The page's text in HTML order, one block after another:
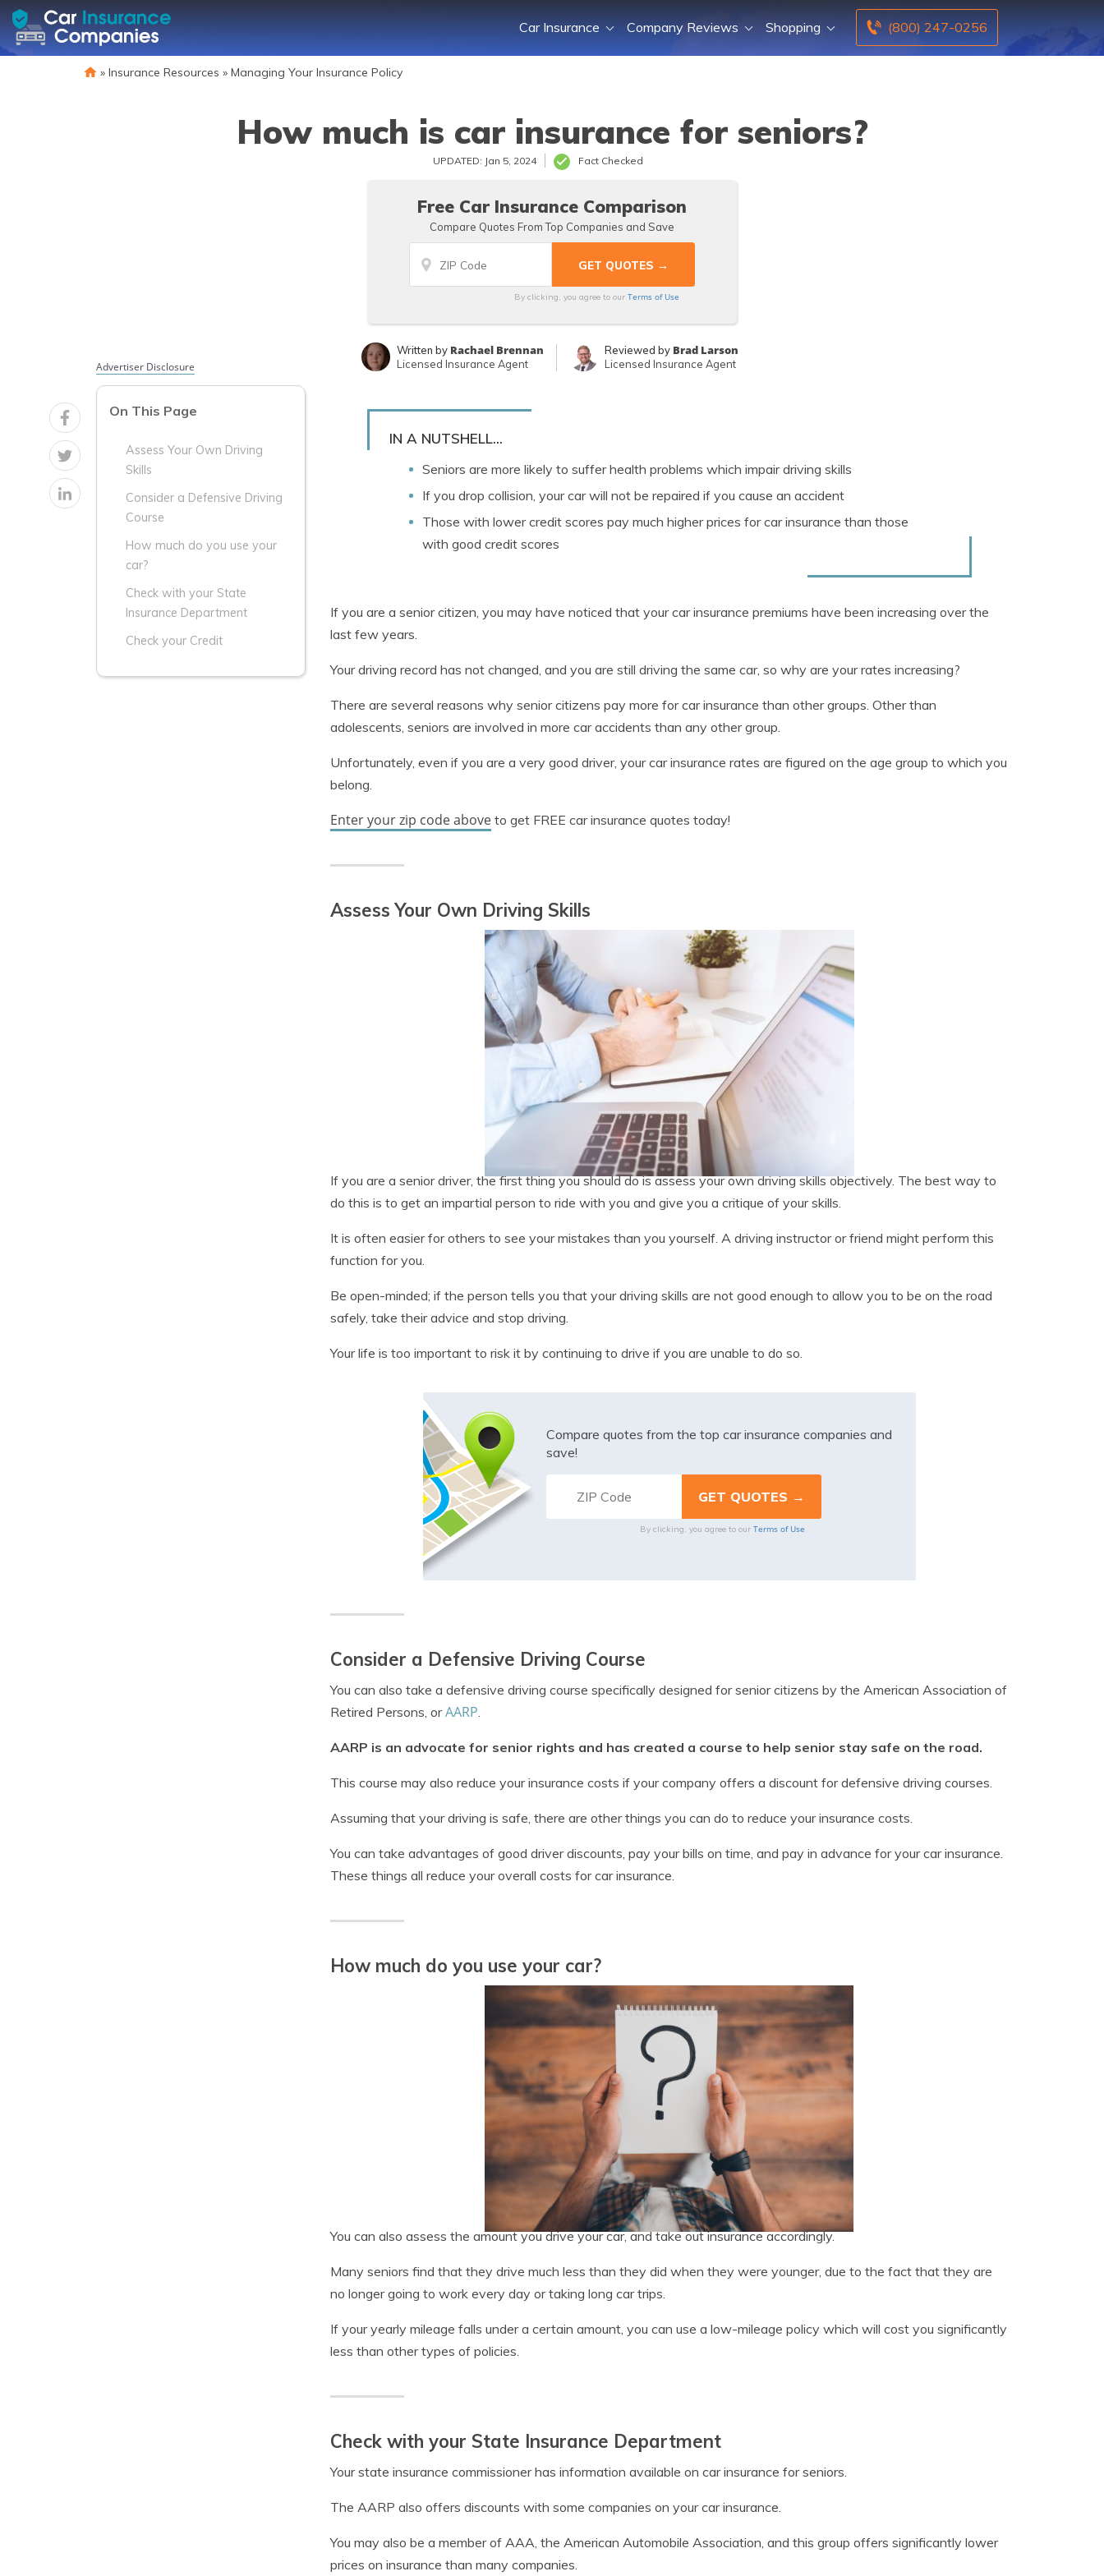
(800) 247-0256
Car Insurance Company Reviews Shopping
» Insurance Resources » Managing Your Insurance Policy
How much is car insurance for seniors?
UPDATED: Jan 5, 2024 Fact Checked
Free Car Insurance Comparison
Compare Quotes From Top Companies and Save
By clicking, you agree to our Terms of Use
Written by Rachael Brennan
Licensed Insurance Agent
Reviewed by Brad Larson
Licensed Insurance Agent
Advertiser Disclosure
On This Page
Assess Your Own Driving
Skills
Consider a Defensive Driving
Course
How much do you use your
car?
Check with your State
Insurance Department
Check your Credit
IN A NUTSHELL...
Seniors are more likely to suffer health problems which impair driving skills
If you drop collision, your car will not be repaired if you cause an accident
Those with lower credit scores pay much higher prices for car insurance than those
with good credit scores
If you are a senior citizen, you may have noticed that your car insurance premiums have been increasing over the
last few years.
Your driving record has not changed, and you are still driving the same car, so why are your rates increasing?
There are several reasons why senior citizens pay more for car insurance than other groups. Other than
adolescents, seniors are involved in more car accidents than any other group.
Unfortunately, even if you are a very good driver, your car insurance rates are figured on the age group to which you
belong.
Enter your zip code above to get FREE car insurance quotes today!
Assess Your Own Driving Skills
If you are a senior driver, the first thing you should do is assess your own driving skills objectively. The best way to
do this is to get an impartial person to ride with you and give you a critique of your skills.
It is often easier for others to see your mistakes than you yourself. A driving instructor or friend might perform this
function for you.
Be open-minded; if the person tells you that your driving skills are not good enough to allow you to be on the road
safely, take their advice and stop driving.
Your life is too important to risk it by continuing to drive if you are unable to do so.
Compare quotes from the top car insurance companies and
save!
By clicking, you agree to our Terms of Use
Consider a Defensive Driving Course
You can also take a defensive driving course specifically designed for senior citizens by the American Association of
Retired Persons, orAARP.
AARP is an advocate for senior rights and has created a course to help senior stay safe on the road.
This course may also reduce your insurance costs if your company offers a discount for defensive driving courses.
Assuming that your driving is safe, there are other things you can do to reduce your insurance costs.
You can take advantages of good driver discounts, pay your bills on time, and pay in advance for your car insurance.
These things all reduce your overall costs for car insurance.
How much do you use your car?
You can also assess the amount you drive your car, and take out insurance accordingly.
Many seniors find that they drive much less than they did when they were younger, due to the fact that they are
no longer going to work every day or taking long car trips.
If your yearly mileage falls under a certain amount, you can use a low-mileage policy which will cost you significantly
less than other types of policies.
Check with your State Insurance Department
Your state insurance commissioner has information available on car insurance for seniors.
The AARP also offers discounts with some companies on your car insurance.
You may also be a member of AAA, the American Automobile Association, and this group offers significantly lower
prices on insurance than many companies.